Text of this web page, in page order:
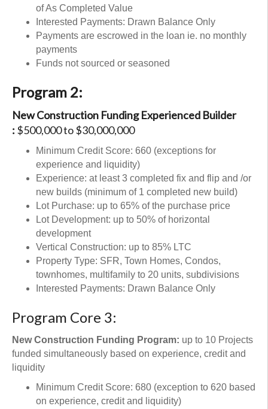
of As Completed Value
Interested Payments: Drawn Balance Only
Payments are escrowed in the loan ie. no monthly
payments
Funds not sourced or seasoned
Program 2:
New Construction Funding Experienced Builder
: $500,000 to $30,000,000
Minimum Credit Score: 660 (exceptions for
experience and liquidity)
Experience: at least 3 completed fix and flip and /or
new builds (minimum of 1 completed new build)
Lot Purchase: up to 65% of the purchase price
Lot Development: up to 50% of horizontal
development
Vertical Construction: up to 85% LTC
Property Type: SFR, Town Homes, Condos,
townhomes, multifamily to 20 units, subdivisions
Interested Payments: Drawn Balance Only
Program Core 3:
New Construction Funding Program: up to 10 Projects
funded simultaneously based on experience, credit and
liquidity
Minimum Credit Score: 680 (exception to 620 based
on experience, credit and liquidity)